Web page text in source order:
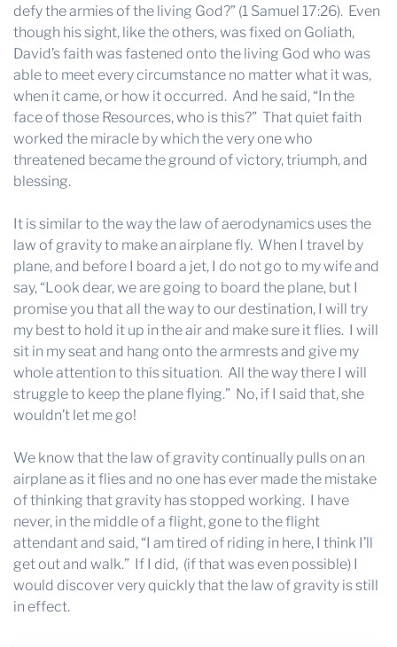
defy the armies of the living God?” (1 Samuel 17:26). Even
though his sight, like the others, was fixed on Goliath,
David’s faith was fastened onto the living God who was
able to meet every circumstance no matter what it was,
when it came, or how it occurred. And he said, “In the
face of those Resources, who is this?” That quiet faith
worked the miracle by which the very one who
threatened became the ground of victory, triumph, and
blessing.
It is similar to the way the law of aerodynamics uses the
law of gravity to make an airplane fly. When I travel by
plane, and before I board a jet, I do not go to my wife and
say, “Look dear, we are going to board the plane, but I
promise you that all the way to our destination, I will try
my best to hold it up in the air and make sure it flies. I will
sit in my seat and hang onto the armrests and give my
whole attention to this situation. All the way there I will
struggle to keep the plane flying.” No, if I said that, she
wouldn’t let me go!
We know that the law of gravity continually pulls on an
airplane as it flies and no one has ever made the mistake
of thinking that gravity has stopped working. I have
never, in the middle of a flight, gone to the flight
attendant and said, “I am tired of riding in here, I think I’ll
get out and walk.” If I did, (if that was even possible) I
would discover very quickly that the law of gravity is still
in effect.